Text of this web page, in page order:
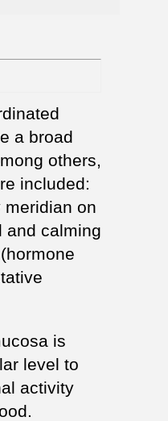
a broad
others,
included:
meridian on
and calming
is
level to
activity